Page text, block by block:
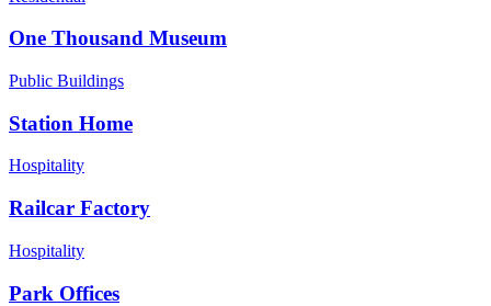
One Thousand Museum
Public Buildings
Station Home
Hospitality
Railcar Factory
Hospitality
Park Offices